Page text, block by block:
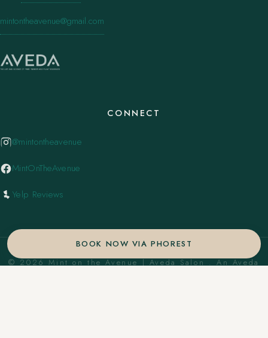
BOOK NOW VIA PHOREST
mintontheavenue@gmail.com
CONNECT
@mintontheavenue
MintOnTheAvenue
Yelp Reviews
© 2026 Mint on the Avenue | Aveda Salon . An Aveda